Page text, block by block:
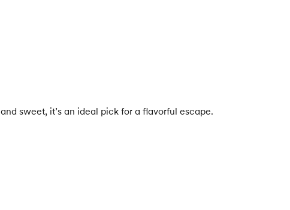
sweet, it’s an ideal pick for a flavorful escape.